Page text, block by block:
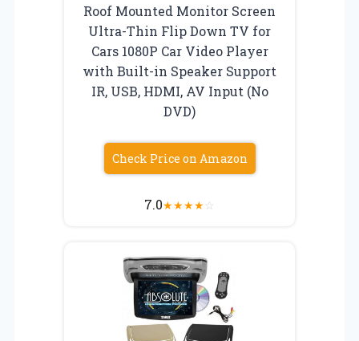
Roof Mounted Monitor Screen
Ultra-Thin Flip Down TV for
Cars 1080P Car Video Player
with Built-in Speaker Support
IR, USB, HDMI, AV Input (No
DVD)
Check Price on Amazon
7.0★★★★☆